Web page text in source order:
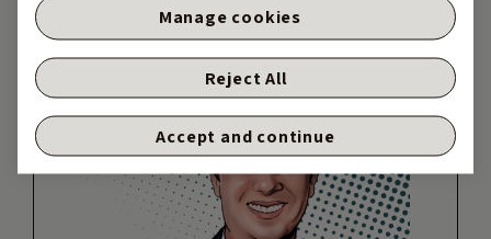
Reject All
Accept and continue
Manage cookies